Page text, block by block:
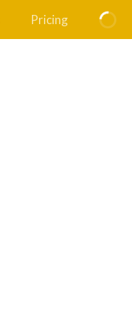
Pricing